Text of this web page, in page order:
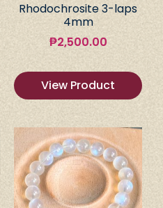
Rhodochrosite 3-laps
4mm
₱2,500.00
View Product